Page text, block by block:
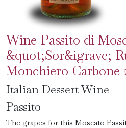
Wine Passito di
&quot;Sor&igrave;
Monchiero Carbone
Italian Dessert Wine
Passito
The grapes for this Moscato